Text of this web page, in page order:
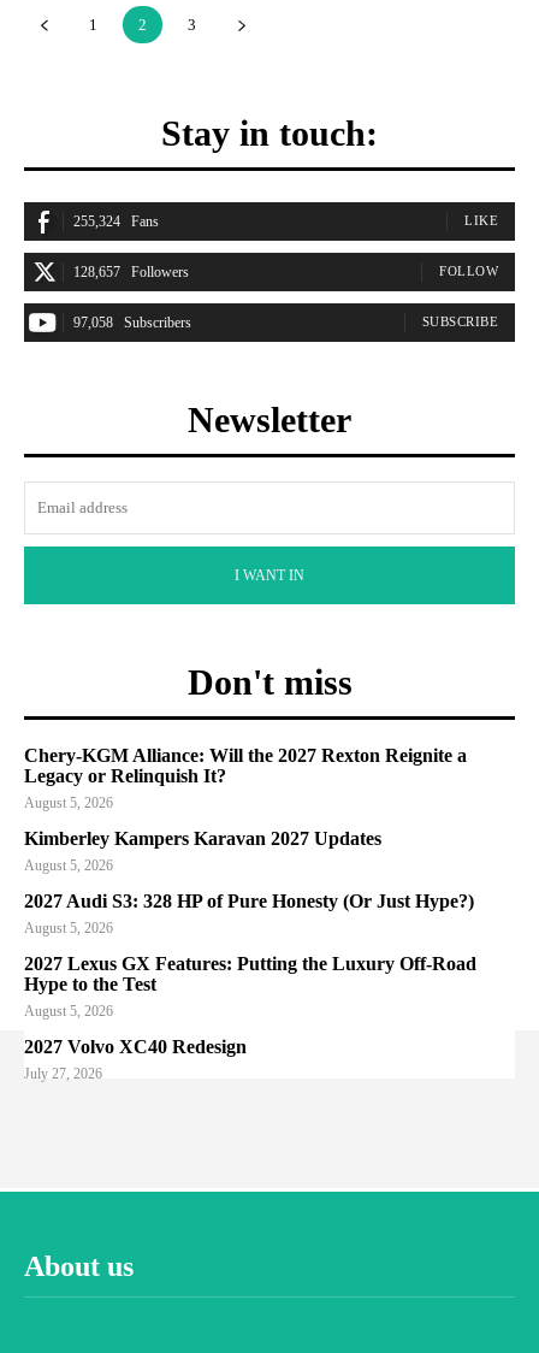
1 2 3
Stay in touch:
255,324 Fans LIKE
128,657 Followers FOLLOW
97,058 Subscribers SUBSCRIBE
Newsletter
I WANT IN
Don't miss
Chery-KGM Alliance: Will the 2027 Rexton Reignite a
Legacy or Relinquish It?
August 5, 2026
Kimberley Kampers Karavan 2027 Updates
August 5, 2026
2027 Audi S3: 328 HP of Pure Honesty (Or Just Hype?)
August 5, 2026
2027 Lexus GX Features: Putting the Luxury Off-Road
Hype to the Test
August 5, 2026
2027 Volvo XC40 Redesign
July 27, 2026
About us